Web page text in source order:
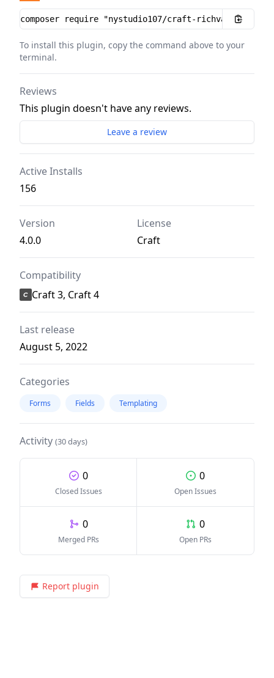
Installation instructions
To install this plugin, copy the command above to your
terminal.
Reviews
This plugin doesn't have any reviews.
Leave a review
Active Installs
156
Version
4.0.0
License
Craft
Compatibility
Craft 3, Craft 4
Last release
August 5, 2022
Categories
Forms Fields Templating
Activity (30 days)
0
Closed Issues
0
Open Issues
0
Merged PRs
0
Open PRs
Report plugin